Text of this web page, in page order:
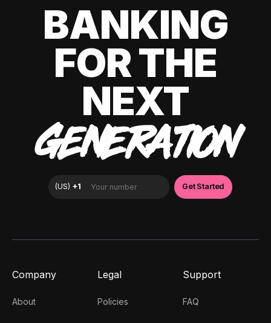
BANKING
FOR THE
NEXT
GENERATION
Company
About
Legal
Policies
Support
FAQ